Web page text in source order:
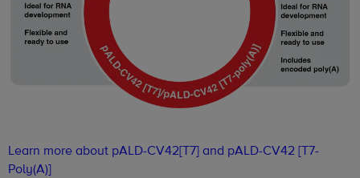
Learn more about pALD-CV42[T7] and pALD-CV42 [T7-
Poly(A)]